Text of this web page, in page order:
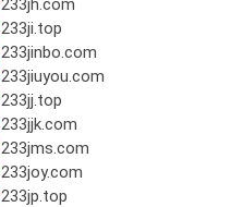
233jh.com
233ji.top
233jinbo.com
233jiuyou.com
233jj.top
233jjk.com
233jms.com
233joy.com
233jp.top